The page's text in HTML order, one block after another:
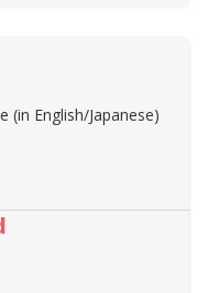
(in English/Japanese)